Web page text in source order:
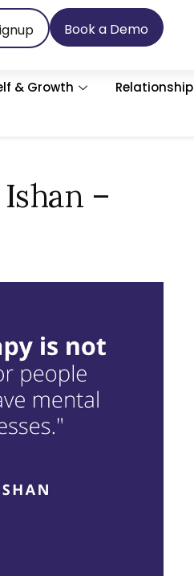
Book a Demo
& Growth Relationship
–